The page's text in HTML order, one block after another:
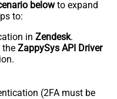
belowto expand
to:
in Zendesk.
the ZappySys API Driver
(2FA must be